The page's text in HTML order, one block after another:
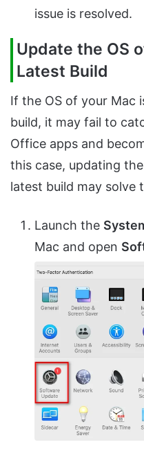
issue is resolved.
Update the OS
Latest Build
If the OS of your Mac
build, it may fail to
Office apps and
this case, updating
latest build may solve
Launch the
Mac and open